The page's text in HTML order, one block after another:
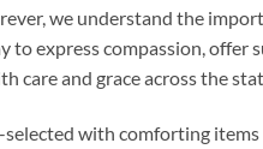
we understand the
to express compassion, offer
care and grace across the
selected with comforting